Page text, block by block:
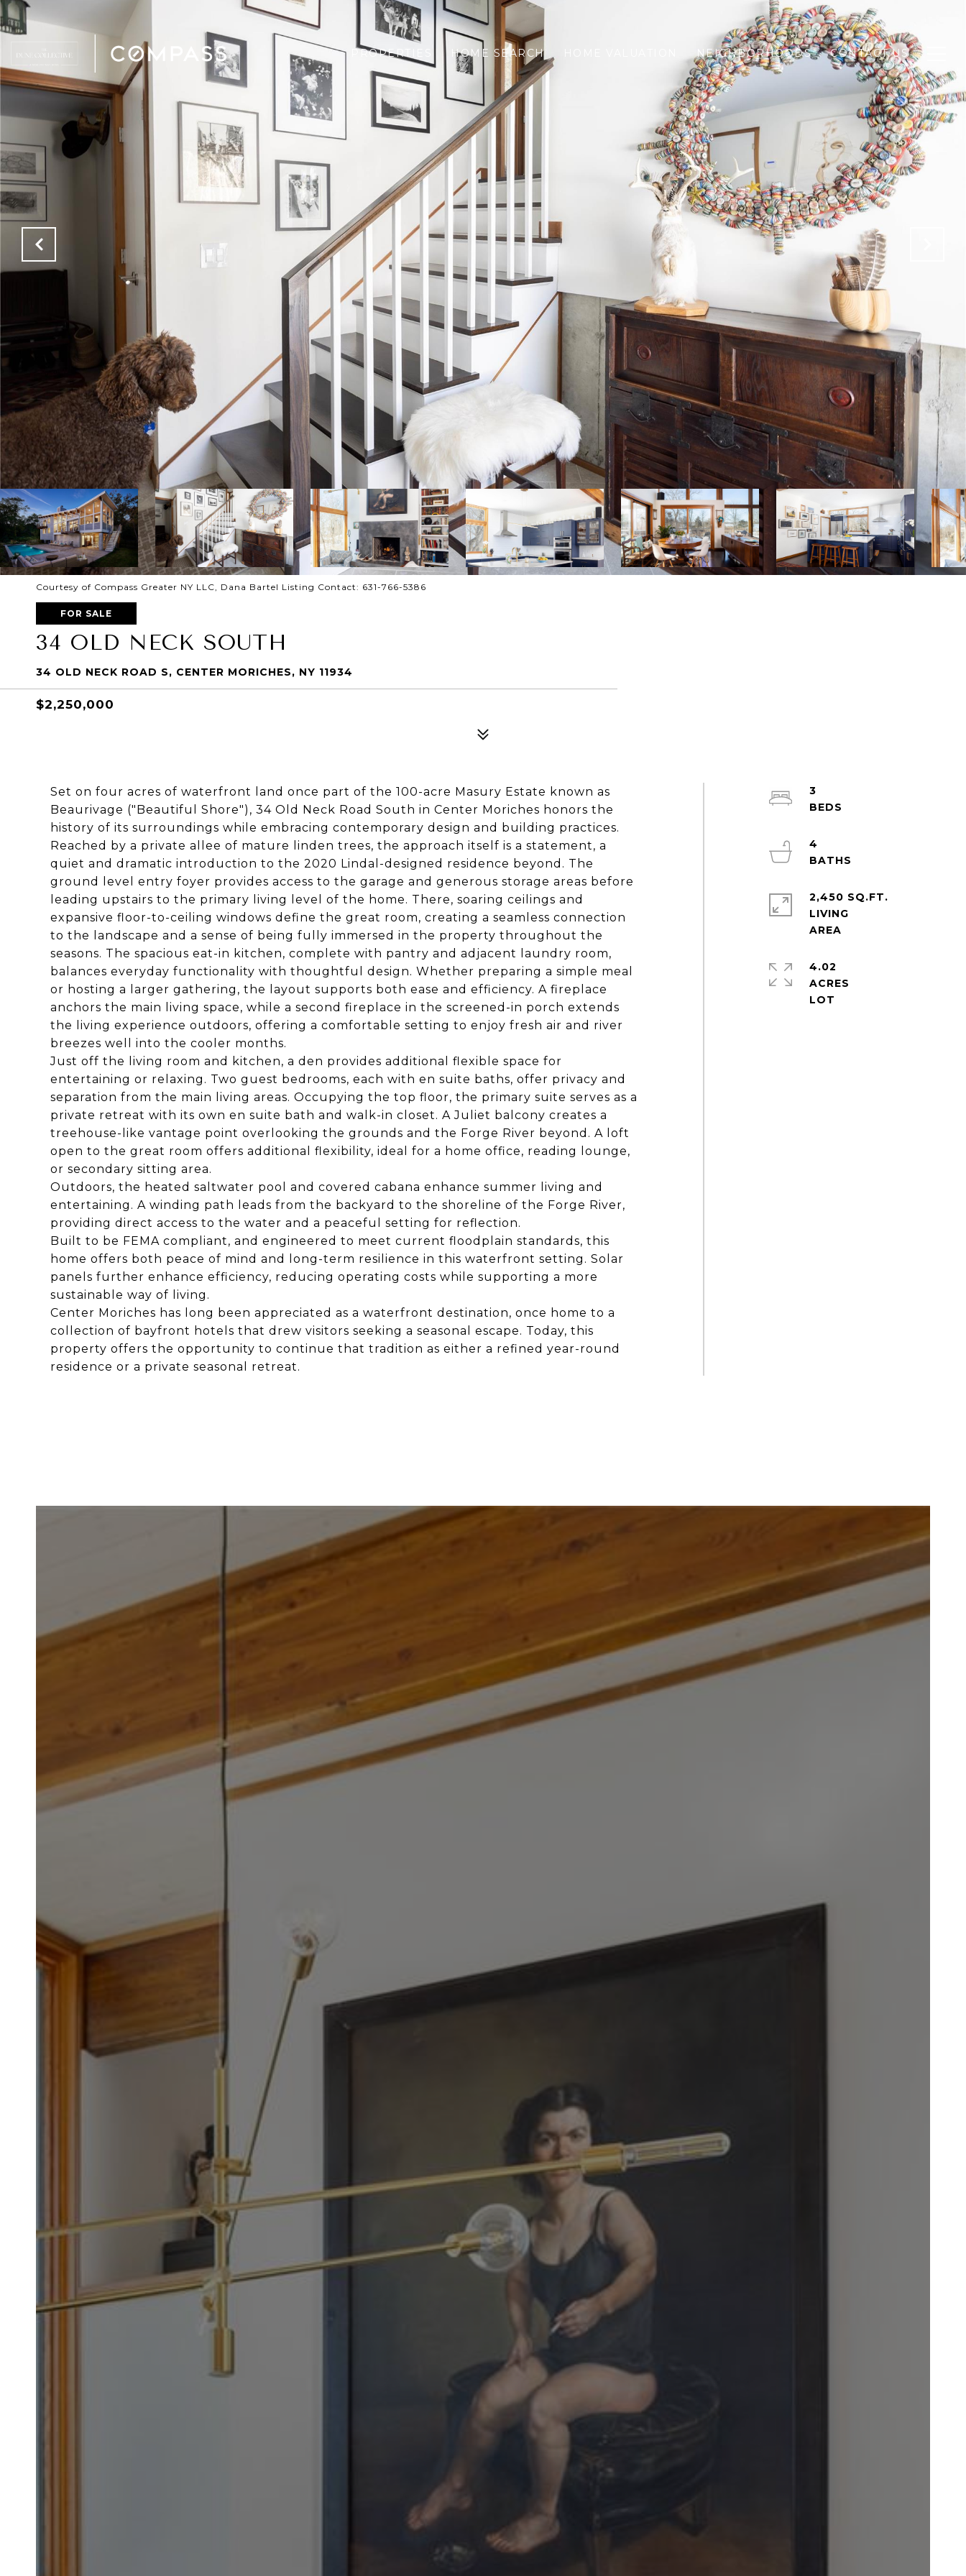
PROPERTIES HOME SEARCH NEIGHBORHOODS CONTACT US
Courtesy of Compass Greater NY LLC, Dana Bartel Listing Contact: 631-766-5386
FOR SALE
34 OLD NECK SOUTH
34 OLD NECK ROAD S, CENTER MORICHES, NY 11934
$2,250,000
Set on four acres of waterfront land once part of the 100-acre Masury Estate known as
Beaurivage ("Beautiful Shore"), 34 Old Neck Road South in Center Moriches honors the
history of its surroundings while embracing contemporary design and building practices.
Reached by a private allee of mature linden trees, the approach itself is a statement, a
quiet and dramatic introduction to the 2020 Lindal-designed residence beyond. The
ground level entry foyer provides access to the garage and generous storage areas before
leading upstairs to the primary living level of the home. There, soaring ceilings and
expansive floor-to-ceiling windows define the great room, creating a seamless connection
to the landscape and a sense of being fully immersed in the property throughout the
seasons. The spacious eat-in kitchen, complete with pantry and adjacent laundry room,
balances everyday functionality with thoughtful design. Whether preparing a simple meal
or hosting a larger gathering, the layout supports both ease and efficiency. A fireplace
anchors the main living space, while a second fireplace in the screened-in porch extends
the living experience outdoors, offering a comfortable setting to enjoy fresh air and river
breezes well into the cooler months.
Just off the living room and kitchen, a den provides additional flexible space for
entertaining or relaxing. Two guest bedrooms, each with en suite baths, offer privacy and
separation from the main living areas. Occupying the top floor, the primary suite serves as a
private retreat with its own en suite bath and walk-in closet. A Juliet balcony creates a
treehouse-like vantage point overlooking the grounds and the Forge River beyond. A loft
open to the great room offers additional flexibility, ideal for a home office, reading lounge,
or secondary sitting area.
Outdoors, the heated saltwater pool and covered cabana enhance summer living and
entertaining. A winding path leads from the backyard to the shoreline of the Forge River,
providing direct access to the water and a peaceful setting for reflection.
Built to be FEMA compliant, and engineered to meet current floodplain standards, this
home offers both peace of mind and long-term resilience in this waterfront setting. Solar
panels further enhance efficiency, reducing operating costs while supporting a more
sustainable way of living.
Center Moriches has long been appreciated as a waterfront destination, once home to a
collection of bayfront hotels that drew visitors seeking a seasonal escape. Today, this
property offers the opportunity to continue that tradition as either a refined year-round
residence or a private seasonal retreat.
3
4
2,450 SQ.FT.
LIVING
4.02
ACRES